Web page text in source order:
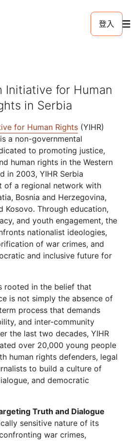
登入
Initiative for Human
in Serbia
for Human Rights (YIHR)
a non-governmental
to promoting justice,
human rights in the Western
in 2003, YIHR Serbia
of a regional network with
Bosnia and Herzegovina,
Kosovo. Through education,
and youth engagement, the
nationalist ideologies,
of war crimes, and
and inclusive future for
rooted in the belief that
is not simply the absence of
process that demands
and inter-community
the last two decades, YIHR
over 20,000 young people
human rights defenders, legal
to build a culture of
and democratic
Truth and Dialogue
sensitive nature of its
war crimes,